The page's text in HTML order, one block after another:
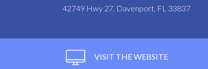
42749 Hwy 27, Davenport, FL 33837
VISIT THE WEBSITE